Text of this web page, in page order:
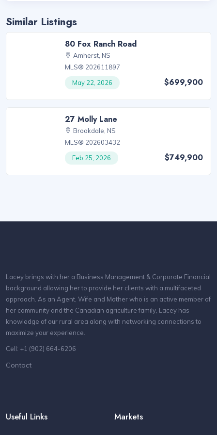
Similar Listings
80 Fox Ranch Road
Amherst, NS
MLS® 202611897
May 22, 2026
$699,900
27 Molly Lane
Brookdale, NS
MLS® 202603432
Feb 25, 2026
$749,900
Lacey brings with her a Business Management & Corporate Financial
background allowing her to provide her clients with a multifaceted
approach. As an Agent, Wife and Mother who is an active member of
her community and the Canadian agriculture family, Lacey has
knowledge of our rural area along with networking connections to
maximize your experience.
Cell: +1 (902) 664-6206
Contact
Useful Links Markets